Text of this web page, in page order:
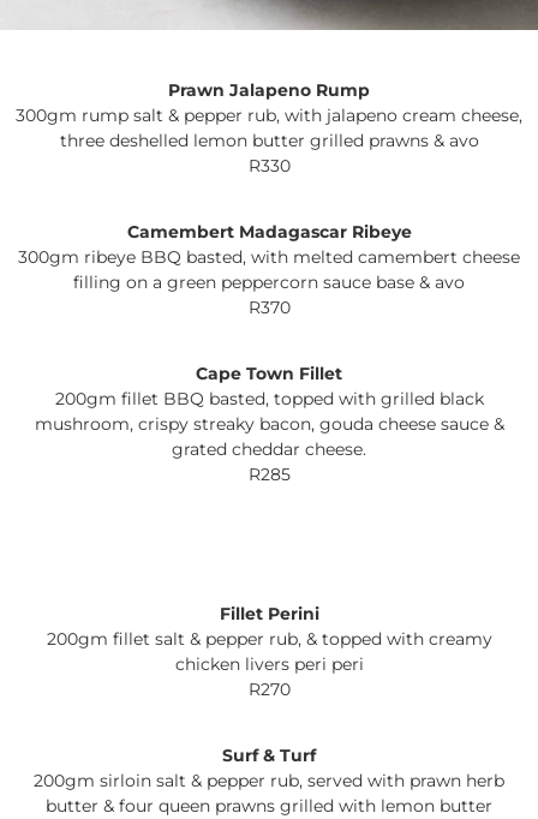
Prawn Jalapeno Rump
300gm rump salt & pepper rub, with jalapeno cream cheese,
three deshelled lemon butter grilled prawns & avo
R330
Camembert Madagascar Ribeye
300gm ribeye BBQ basted, with melted camembert cheese
filling on a green peppercorn sauce base & avo
R370
Cape Town Fillet
200gm fillet BBQ basted, topped with grilled black
mushroom, crispy streaky bacon, gouda cheese sauce &
grated cheddar cheese.
R285
Fillet Perini
200gm fillet salt & pepper rub, & topped with creamy
chicken livers peri peri
R270
Surf & Turf
200gm sirloin salt & pepper rub, served with prawn herb
butter & four queen prawns grilled with lemon butter